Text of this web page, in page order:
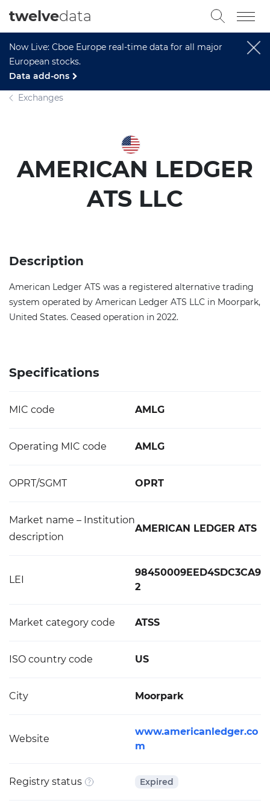
Now Live: Cboe Europe real-time data for all major
European stocks.
Data add-ons
twelvedata
Exchanges
AMERICAN LEDGER
ATS LLC
Description
American Ledger ATS was a registered alternative trading
system operated by American Ledger ATS LLC in Moorpark,
United States. Ceased operation in 2022.
Specifications
MIC code AMLG
Operating MIC code AMLG
OPRT/SGMT OPRT
Market name – Institution
description
AMERICAN LEDGER ATS
LEI
98450009EED4SDC3CA9
2
Market category code ATSS
ISO country code US
City Moorpark
Website
www.americanledger.co
m
Registry status Expired